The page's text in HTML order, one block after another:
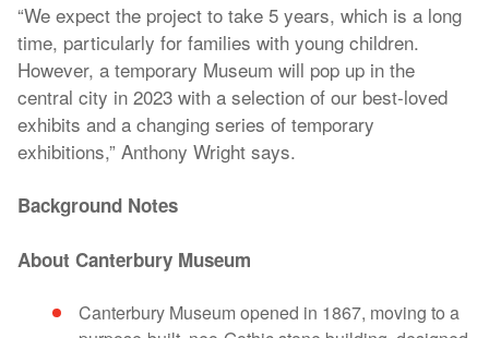
“We expect the project to take 5 years, which is a long
time, particularly for families with young children.
However, a temporary Museum will pop up in the
central city in 2023 with a selection of our best-loved
exhibits and a changing series of temporary
exhibitions,” Anthony Wright says.
Background Notes
About Canterbury Museum
Canterbury Museum opened in 1867, moving to a